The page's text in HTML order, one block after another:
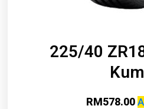
225/40
RM578.00